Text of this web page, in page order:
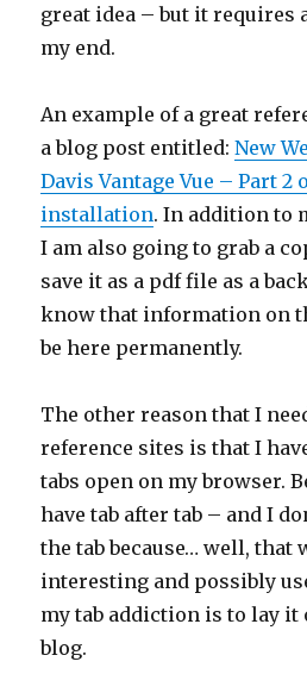
great idea – but it requires
my end.
An example of a great
a blog post entitled:New
Davis Vantage Vue – Part 2
installation. In addition to
I am also going to grab a
save it as a pdf file as a
know that information on
be here permanently.
The other reason that I
reference sites is that I
tabs open on my browser.
have tab after tab – and I
the tab because… well, that
interesting and possibly
my tab addiction is to lay it
blog.